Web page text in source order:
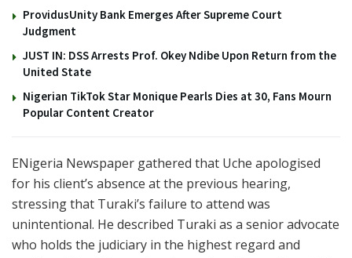
ProvidusUnity Bank Emerges After Supreme Court
Judgment
JUST IN: DSS Arrests Prof. Okey Ndibe Upon Return from the
United State
Nigerian TikTok Star Monique Pearls Dies at 30, Fans Mourn
Popular Content Creator
ENigeria Newspaper gathered that Uche apologised
for his client’s absence at the previous hearing,
stressing that Turaki’s failure to attend was
unintentional. He described Turaki as a senior advocate
who holds the judiciary in the highest regard and